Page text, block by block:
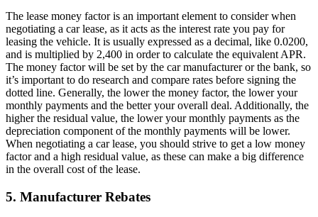
The lease money factor is an important element to consider when
negotiating a car lease, as it acts as the interest rate you pay for
leasing the vehicle. It is usually expressed as a decimal, like 0.0200,
and is multiplied by 2,400 in order to calculate the equivalent APR.
The money factor will be set by the car manufacturer or the bank, so
it’s important to do research and compare rates before signing the
dotted line. Generally, the lower the money factor, the lower your
monthly payments and the better your overall deal. Additionally, the
higher the residual value, the lower your monthly payments as the
depreciation component of the monthly payments will be lower.
When negotiating a car lease, you should strive to get a low money
factor and a high residual value, as these can make a big difference
in the overall cost of the lease.
5. Manufacturer Rebates